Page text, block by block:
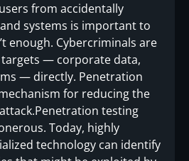
from accidentally
systems is important to
enough. Cybercriminals are
— corporate data,
— directly. Penetration
for reducing the
testing
Today, highly
technology can identify